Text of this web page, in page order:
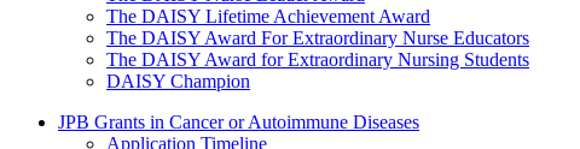
The DAISY Lifetime Achievement Award
The DAISY Award For Extraordinary Nurse Educators
The DAISY Award for Extraordinary Nursing Students
DAISY Champion
Grants Menu
JPB Grants in Cancer or Autoimmune Diseases
Application Timeline